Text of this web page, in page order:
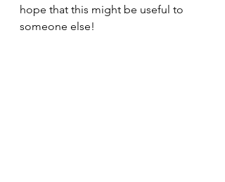
hope that this might be useful to
someone else!